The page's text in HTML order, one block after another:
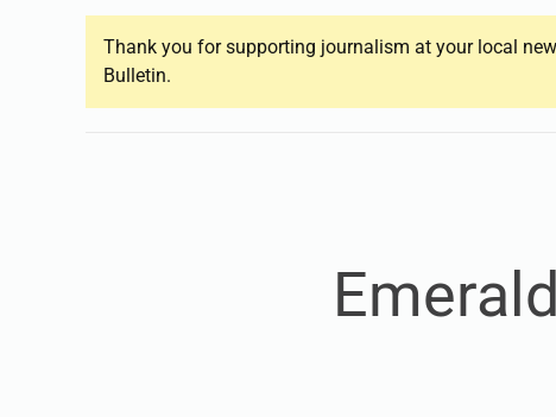
Thank you for supporting journalism at your local
Bulletin.